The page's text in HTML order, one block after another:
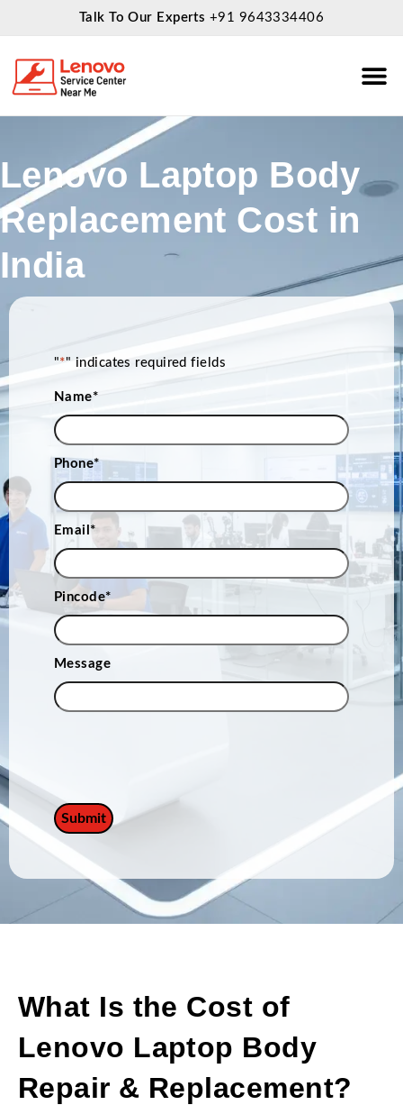
Talk To Our Experts +91 9643334406
Lenovo Laptop Body
Replacement Cost in
India
"*" indicates required fields
Name*
Phone*
Email *
Pincode*
Message
What Is the Cost of
Lenovo Laptop Body
Repair & Replacement?